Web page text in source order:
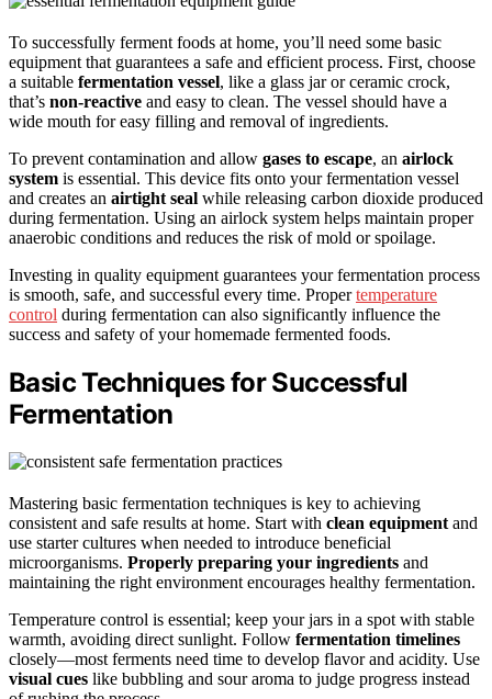
To successfully ferment foods at home, you’ll need some basic
equipment that guarantees a safe and efficient process. First, choose
a suitable fermentation vessel, like a glass jar or ceramic crock,
that’s non-reactive and easy to clean. The vessel should have a
wide mouth for easy filling and removal of ingredients.
To prevent contamination and allow gases to escape, an airlock
system is essential. This device fits onto your fermentation vessel
and creates an airtight seal while releasing carbon dioxide produced
during fermentation. Using an airlock system helps maintain proper
anaerobic conditions and reduces the risk of mold or spoilage.
Investing in quality equipment guarantees your fermentation process
is smooth, safe, and successful every time. Propertemperature
control during fermentation can also significantly influence the
success and safety of your homemade fermented foods.
Basic Techniques for Successful
Fermentation
Mastering basic fermentation techniques is key to achieving
consistent and safe results at home. Start with clean equipment and
use starter cultures when needed to introduce beneficial
microorganisms. Properly preparing your ingredients and
maintaining the right environment encourages healthy fermentation.
Temperature control is essential; keep your jars in a spot with stable
warmth, avoiding direct sunlight. Follow fermentation timelines
closely—most ferments need time to develop flavor and acidity. Use
visual cues like bubbling and sour aroma to judge progress instead